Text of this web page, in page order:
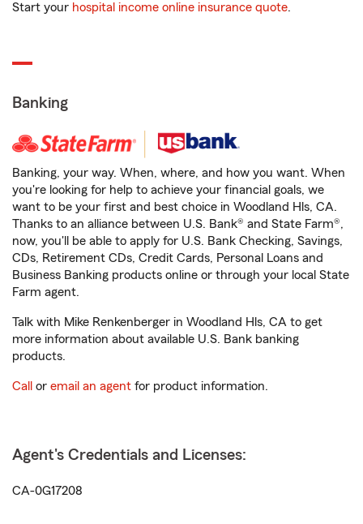
Start your hospital income online insurance quote.
Banking
Banking, your way. When, where, and how you want. When
you're looking for help to achieve your financial goals, we
want to be your first and best choice in Woodland Hls, CA.
Thanks to an alliance between U.S. Bank® and State Farm®,
now, you'll be able to apply for U.S. Bank Checking, Savings,
CDs, Retirement CDs, Credit Cards, Personal Loans and
Business Banking products online or through your local State
Farm agent.
Talk with Mike Renkenberger in Woodland Hls, CA to get
more information about available U.S. Bank banking
products.
Call or email an agent for product information.
Agent's Credentials and Licenses:
CA-0G17208